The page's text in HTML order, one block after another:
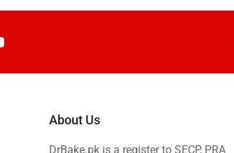
About Us
DrBake.pk is a register to SECP, PRA